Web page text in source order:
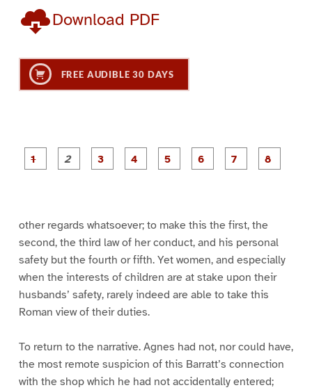
Download PDF
FREE AUDIBLE 30 DAYS
P
a
P
a
P
a
P
a
P
a
other regards whatsoever; to make this the first, the
second, the third law of her conduct, and his personal
safety but the fourth or fifth. Yet women, and especially
when the interests of children are at stake upon their
husbands’ safety, rarely indeed are able to take this
Roman view of their duties.
To return to the narrative. Agnes had not, nor could have,
the most remote suspicion of this Barratt’s connection
with the shop which he had not accidentally entered;